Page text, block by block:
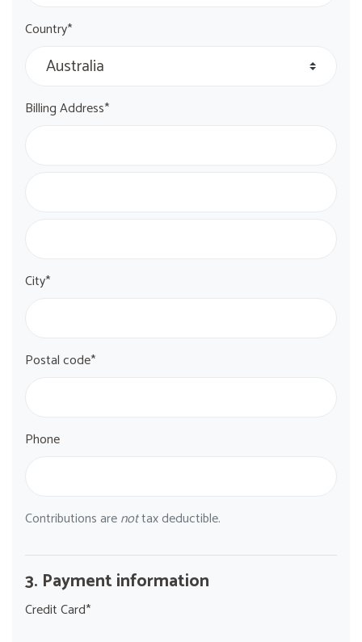
Country*
Billing Address*
City*
Postal code*
Phone
Contributions arenottax deductible.
3. Payment information
Credit Card*